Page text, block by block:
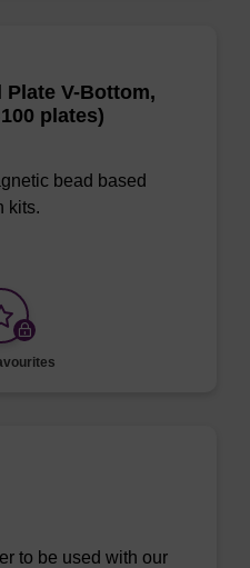
Plate V-Bottom,
plates)
bead based
kits.
to be used with our